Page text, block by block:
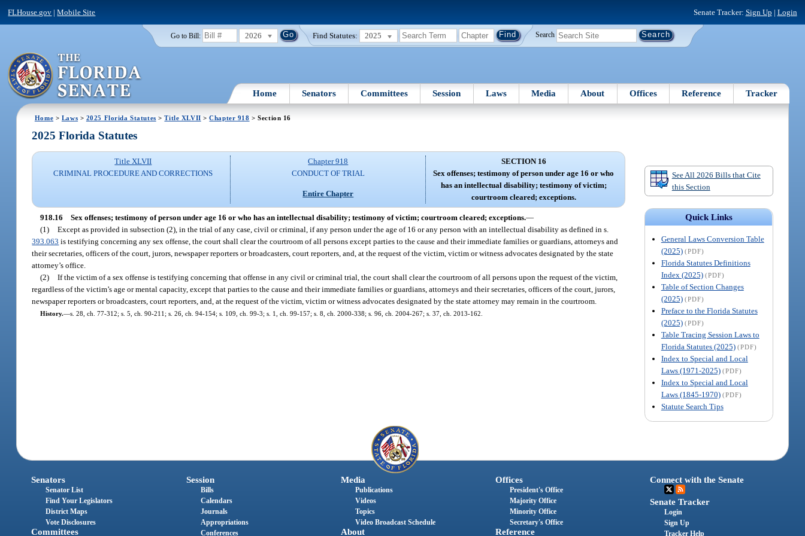
FLHouse.gov |Mobile Site Senate Tracker: Sign Up | Login
Go to Bill: 2026 Find Statutes: 2025 Search
Home Senators Committees Session Laws Media About Offices Reference Tracker
Home > Laws > 2025 Florida Statutes >Title XLVII >Chapter 918 > Section 16
See All 2026 Bills that Cite
this Section
Quick Links
General Laws Conversion Table
(2025) (PDF)
Florida Statutes Definitions
Index (2025) (PDF)
Table of Section Changes
(2025) (PDF)
Preface to the Florida Statutes
(2025) (PDF)
Table Tracing Session Laws to
Florida Statutes (2025) (PDF)
Index to Special and Local
Laws (1971-2025) (PDF)
Index to Special and Local
Laws (1845-1970) (PDF)
Statute Search Tips
2025 Florida Statutes
Title XLVII
CRIMINAL PROCEDURE AND CORRECTIONS
Chapter 918
CONDUCT OF TRIAL
Entire Chapter
SECTION 16
Sex offenses; testimony of person under age 16 or who
has an intellectual disability; testimony of victim;
courtroom cleared; exceptions.
918.16 Sex offenses; testimony of person under age 16 or who has an intellectual disability; testimony of victim; courtroom cleared; exceptions.—
(1) Except as provided in subsection (2), in the trial of any case, civil or criminal, if any person under the age of 16 or any person with an intellectual disability as defined in s.
393.063 is testifying concerning any sex offense, the court shall clear the courtroom of all persons except parties to the cause and their immediate families or guardians, attorneys and
their secretaries, officers of the court, jurors, newspaper reporters or broadcasters, court reporters, and, at the request of the victim, victim or witness advocates designated by the state
attorney’s office.
(2) If the victim of a sex offense is testifying concerning that offense in any civil or criminal trial, the court shall clear the courtroom of all persons upon the request of the victim,
regardless of the victim’s age or mental capacity, except that parties to the cause and their immediate families or guardians, attorneys and their secretaries, officers of the court, jurors,
newspaper reporters or broadcasters, court reporters, and, at the request of the victim, victim or witness advocates designated by the state attorney may remain in the courtroom.
History.—s. 28, ch. 77-312; s. 5, ch. 90-211; s. 26, ch. 94-154; s. 109, ch. 99-3; s. 1, ch. 99-157; s. 8, ch. 2000-338; s. 96, ch. 2004-267; s. 37, ch. 2013-162.
Senators
Senator List
Find Your Legislators
District Maps
Vote Disclosures
Committees
Session
Bills
Calendars
Journals
Appropriations
Conferences
Media
Publications
Videos
Topics
Video Broadcast Schedule
About
Offices
President's Office
Majority Office
Minority Office
Secretary's Office
Reference
Connect with the Senate
Senate Tracker
Login
Sign Up
Tracker Help